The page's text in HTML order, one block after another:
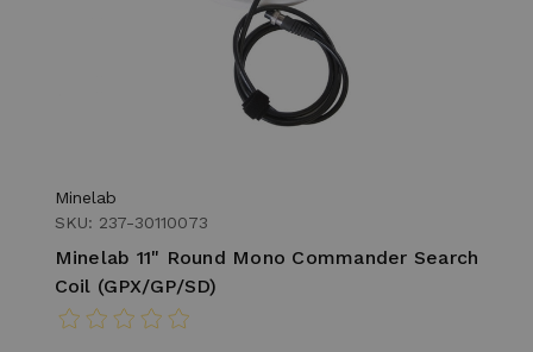
Minelab
SKU: 237-30110073
Minelab 11" Round Mono Commander Search
Coil (GPX/GP/SD)